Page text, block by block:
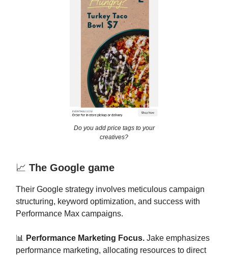
Do you add price tags to your
creatives?
📈 The Google game
Their Google strategy involves meticulous campaign
structuring, keyword optimization, and success with
Performance Max campaigns.
📊 Performance Marketing Focus. Jake emphasizes
performance marketing, allocating resources to direct